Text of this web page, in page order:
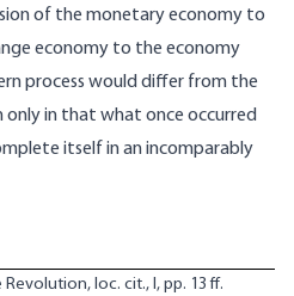
of the monetary economy to
economy to the economy
process would differ from the
only in that what once occurred
itself in an incomparably
Revolution, loc. cit., I, pp. 13 ff.